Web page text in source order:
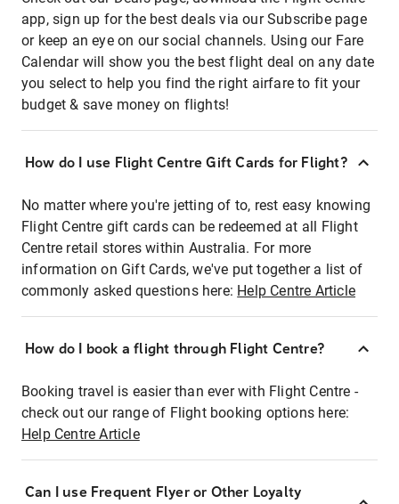
app, sign up for the best deals via our Subscribe page
or keep an eye on our social channels. Using our Fare
Calendar will show you the best flight deal on any date
you select to help you find the right airfare to fit your
budget & save money on flights!
How do I use Flight Centre Gift Cards for Flight?
No matter where you're jetting of to, rest easy knowing
Flight Centre gift cards can be redeemed at all Flight
Centre retail stores within Australia. For more
information on Gift Cards, we've put together a list of
commonly asked questions here: Help Centre Article
How do I book a flight through Flight Centre?
Booking travel is easier than ever with Flight Centre -
check out our range of Flight booking options here:
Help Centre Article
Can I use Frequent Flyer or Other Loyalty